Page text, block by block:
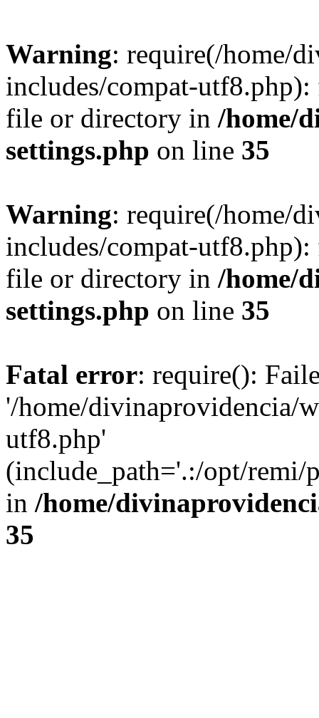
Warning: require(/home/
includes/compat-
file or directory in /home/
settings.php on line 35
Warning: require(/home/
includes/compat-
file or directory in /home/
settings.php on line 35
Fatal error: require():
'/home/divinaprovidencia/
utf8.php'
(include_path='.:/opt/remi/
in /home/
35